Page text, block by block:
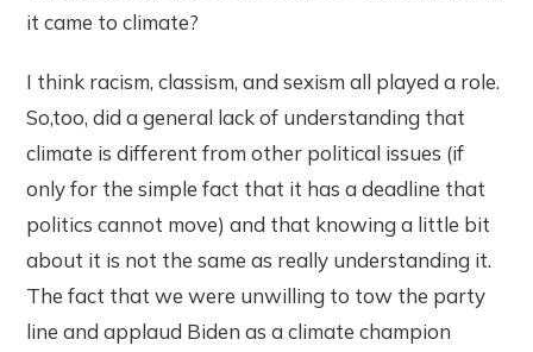
it came to climate?
I think racism, classism, and sexism all played a role.
So,too, did a general lack of understanding that
climate is different from other political issues (if
only for the simple fact that it has a deadline that
politics cannot move) and that knowing a little bit
about it is not the same as really understanding it.
The fact that we were unwilling to tow the party
line and applaud Biden as a climate champion